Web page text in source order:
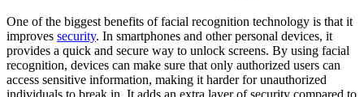
One of the biggest benefits of facial recognition technology is that it
improves security. In smartphones and other personal devices, it
provides a quick and secure way to unlock screens. By using facial
recognition, devices can make sure that only authorized users can
access sensitive information, making it harder for unauthorized